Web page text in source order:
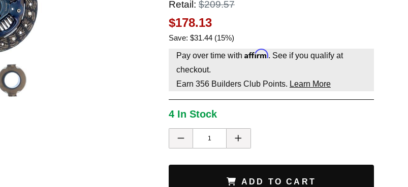
Retail: $209.57
$178.13
Save: $31.44 (15%)
Pay over time with Affirm. See if you qualify at
checkout.
Earn 356Builders Club Points. Learn More
4 In Stock
ADD TO CART